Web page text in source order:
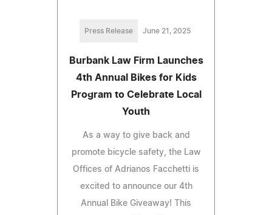
Press Release June 21, 2025
Burbank Law Firm Launches
4th Annual Bikes for Kids
Program to Celebrate Local
Youth
As a way to give back and
promote bicycle safety, the Law
Offices of Adrianos Facchetti is
excited to announce our 4th
Annual Bike Giveaway! This